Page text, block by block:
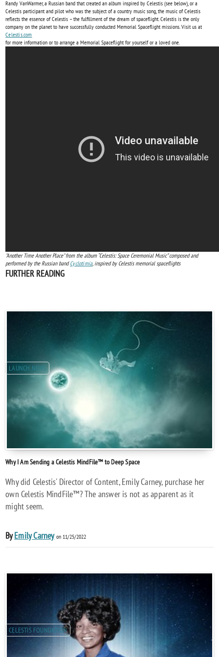
Randy VanWarmer, a Russian band that created an album inspired by Celestis (see below), or a
Celestis participant and pilot who was the subject of a country music song, the music of Celestis
reflects the essence of Celestis – the fulfillment of the dream of spaceflight. Celestis is the only
company on the planet to have successfully conducted Memorial Spaceflight missions. Visit us at
Celestis.com
for more information or to arrange a Memorial Spaceflight for yourself or a loved one.
"Another Time Another Place" from the album “Celestis: Space Ceremonial Music” composed and
performed by the Russian bandCyclotimia, inspired by Celestis memorial spaceflights
FURTHER READING
LAUNCH NEWS
Why I Am Sending a Celestis MindFile™ to Deep Space
Why did Celestis' Director of Content, Emily Carney, purchase her
own Celestis MindFile™? The answer is not as apparent as it
might seem.
ByEmily Carneyon 11/25/2022
CELESTIS FOUNDATION